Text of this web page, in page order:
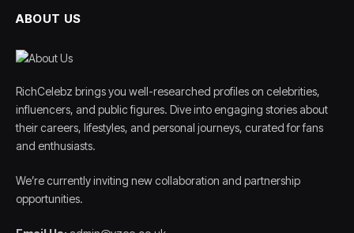
ABOUT US
RichCelebz brings you well-researched profiles on celebrities,
influencers, and public figures. Dive into engaging stories about
their careers, lifestyles, and personal journeys, curated for fans
and enthusiasts.
We’re currently inviting new collaboration and partnership
opportunities.